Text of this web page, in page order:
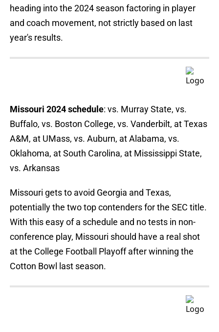
heading into the 2024 season factoring in player
and coach movement, not strictly based on last
year's results.
Missouri 2024 schedule: vs. Murray State, vs.
Buffalo, vs. Boston College, vs. Vanderbilt, at Texas
A&M, at UMass, vs. Auburn, at Alabama, vs.
Oklahoma, at South Carolina, at Mississippi State,
vs. Arkansas
Missouri gets to avoid Georgia and Texas,
potentially the two top contenders for the SEC title.
With this easy of a schedule and no tests in non-
conference play, Missouri should have a real shot
at the College Football Playoff after winning the
Cotton Bowl last season.